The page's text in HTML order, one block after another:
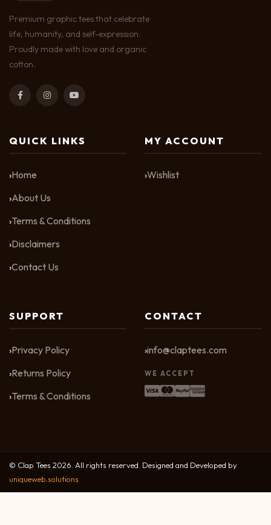
Premium graphic tees that celebrate
life, humanity, and self-expression.
Proudly made with love and organic
cotton.
QUICK LINKS
Home
About Us
Terms & Conditions
Disclaimers
Contact Us
MY ACCOUNT
Wishlist
SUPPORT
Privacy Policy
Returns Policy
Terms & Conditions
CONTACT
info@claptees.com
WE ACCEPT
© Clap Tees 2026. All rights reserved. Designed and Developed by
uniqueweb.solutions